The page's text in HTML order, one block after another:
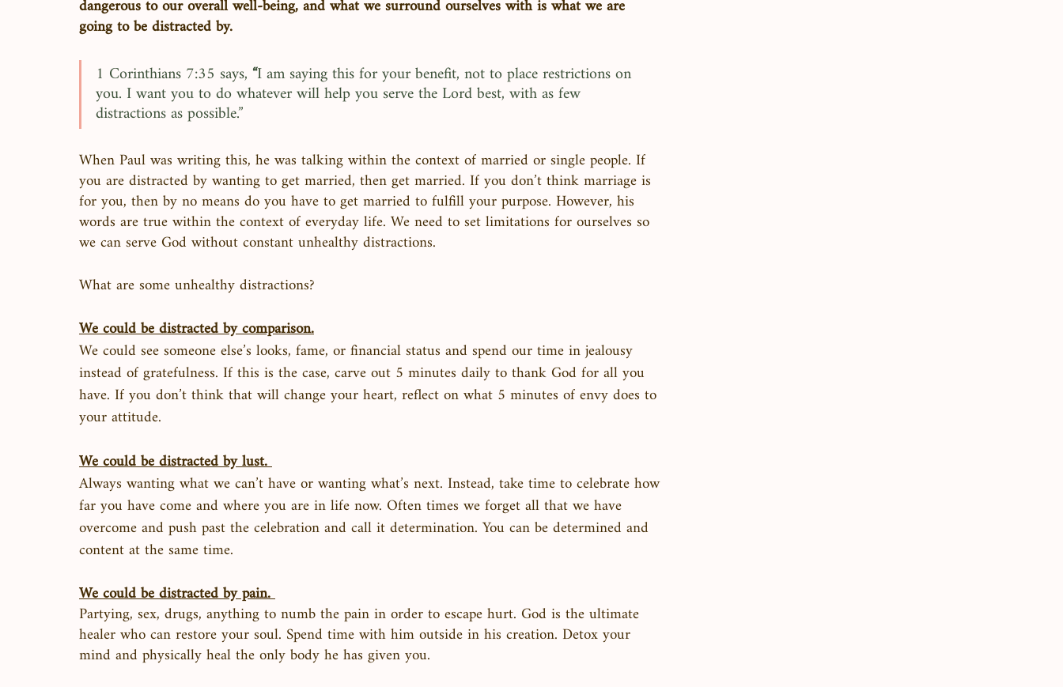
dangerous to our overall well-being, and what we surround ourselves with is what we are
going to be distracted by.
1 Corinthians 7:35 says, “I am saying this for your benefit, not to place restrictions on
you. I want you to do whatever will help you serve the Lord best, with as few
distractions as possible.”
When Paul was writing this, he was talking within the context of married or single people. If
you are distracted by wanting to get married, then get married. If you don’t think marriage is
for you, then by no means do you have to get married to fulfill your purpose. However, his
words are true within the context of everyday life. We need to set limitations for ourselves so
we can serve God without constant unhealthy distractions.
What are some unhealthy distractions?
We could be distracted by comparison.
We could see someone else’s looks, fame, or financial status and spend our time in jealousy
instead of gratefulness. If this is the case, carve out 5 minutes daily to thank God for all you
have. If you don’t think that will change your heart, reflect on what 5 minutes of envy does to
your attitude.
We could be distracted by lust.
Always wanting what we can’t have or wanting what’s next. Instead, take time to celebrate how
far you have come and where you are in life now. Often times we forget all that we have
overcome and push past the celebration and call it determination. You can be determined and
content at the same time.
We could be distracted by pain.
Partying, sex, drugs, anything to numb the pain in order to escape hurt. God is the ultimate
healer who can restore your soul. Spend time with him outside in his creation. Detox your
mind and physically heal the only body he has given you.